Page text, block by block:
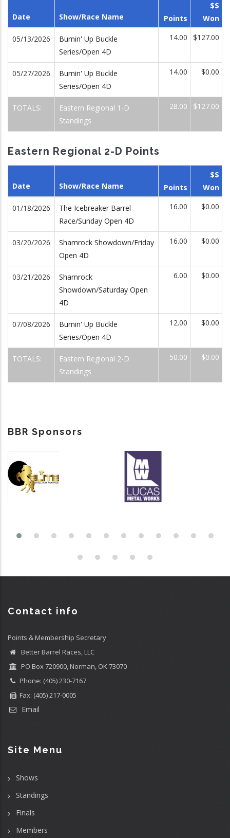
Date Show/Race Name Points
$$
Won
05/13/2026
Burnin' Up Buckle
Series/Open 4D
14.00 $127.00
05/27/2026
Burnin' Up Buckle
Series/Open 4D
14.00 $0.00
TOTALS:
Eastern Regional 1-D
Standings
28.00 $127.00
Eastern Regional 2-D Points
Date Show/Race Name Points
$$
Won
01/18/2026
The Icebreaker Barrel
Race/Sunday Open 4D
16.00 $0.00
03/20/2026
Shamrock Showdown/Friday
Open 4D
16.00 $0.00
03/21/2026
Shamrock
Showdown/Saturday Open
4D
6.00 $0.00
07/08/2026
Burnin' Up Buckle
Series/Open 4D
12.00 $0.00
TOTALS:
Eastern Regional 2-D
Standings
50.00 $0.00
BBR Sponsors
Contact info
Points & Membership Secretary
Better Barrel Races, LLC
PO Box 720900, Norman, OK 73070
Phone: (405) 230-7167
Fax: (405) 217-0005
Email
Site Menu
Shows
Standings
Finals
Members